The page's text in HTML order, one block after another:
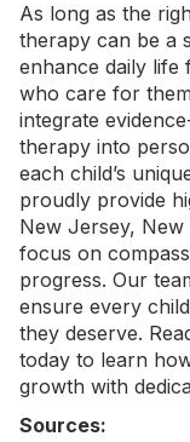
As long as the
therapy can be a
enhance daily life
who care for
integrate
therapy into
each child’s
proudly provide
New Jersey, New
focus on
progress. Our
ensure every
they deserve.
today to learn
growth with
Sources: